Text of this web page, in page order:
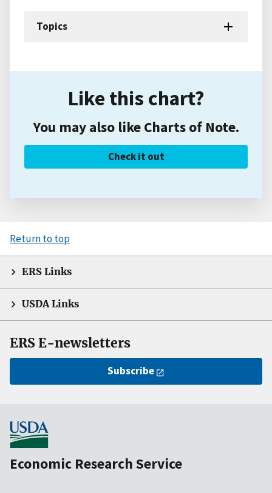
Topics
Like this chart?
You may also like Charts of Note.
Check it out
Return to top
ERS Links
USDA Links
ERS E-newsletters
Subscribe
Economic Research Service